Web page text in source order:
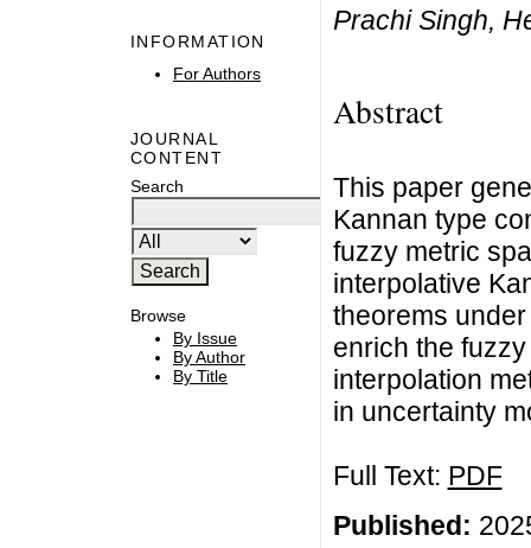
INFORMATION
For Authors
JOURNAL
CONTENT
Search
Browse
By Issue
By Author
By Title
Prachi Singh,
Abstract
This paper
Kannan type
fuzzy metric
interpolative
theorems
enrich the
interpolation
in uncertainty
Full Text: PDF
Published: